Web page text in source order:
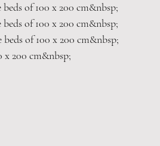
of 100 x 200 cm&nbsp;
of 100 x 200 cm&nbsp;
of 100 x 200 cm&nbsp;
x 200 cm&nbsp;